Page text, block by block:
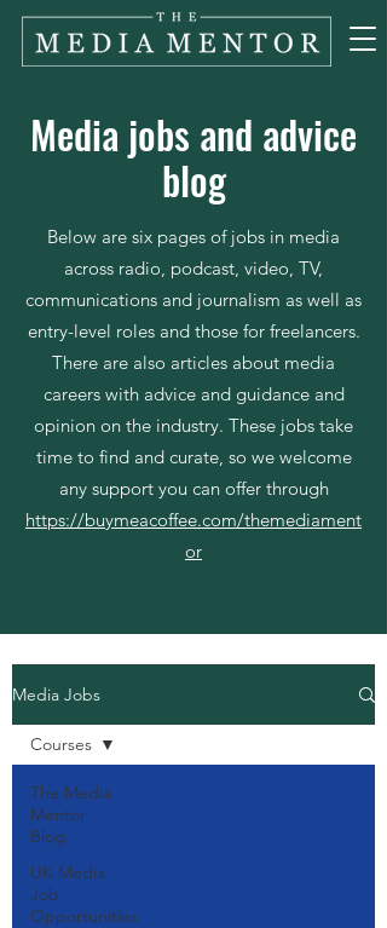
Media jobs and advice
blog
Below are six pages of jobs in media
across radio, podcast, video, TV,
communications and journalism as well as
entry-level roles and those for freelancers.
There are also articles about media
careers with advice and guidance and
opinion on the industry. These jobs take
time to find and curate, so we welcome
any support you can offer through
https://buymeacoffee.com/themediament
or
Media Jobs
The Media
Mentor
Blog
UK Media
Job
Opportunities
Courses